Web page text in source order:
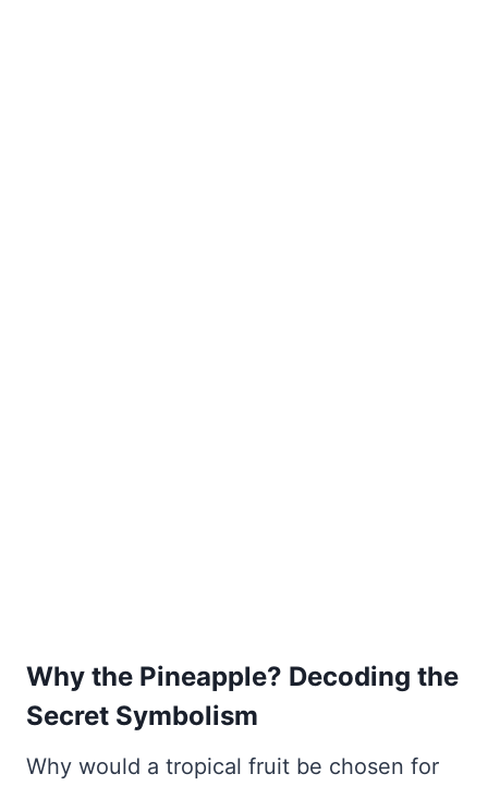
Why the Pineapple? Decoding the
Secret Symbolism
Why would a tropical fruit be chosen for